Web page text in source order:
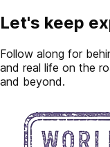
Let's keep
Follow along for
and real life on the
and beyond.